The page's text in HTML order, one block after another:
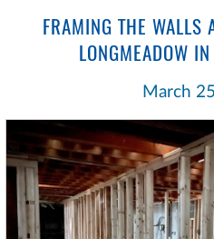
FRAMING THE WALLS
LONGMEADOW
March